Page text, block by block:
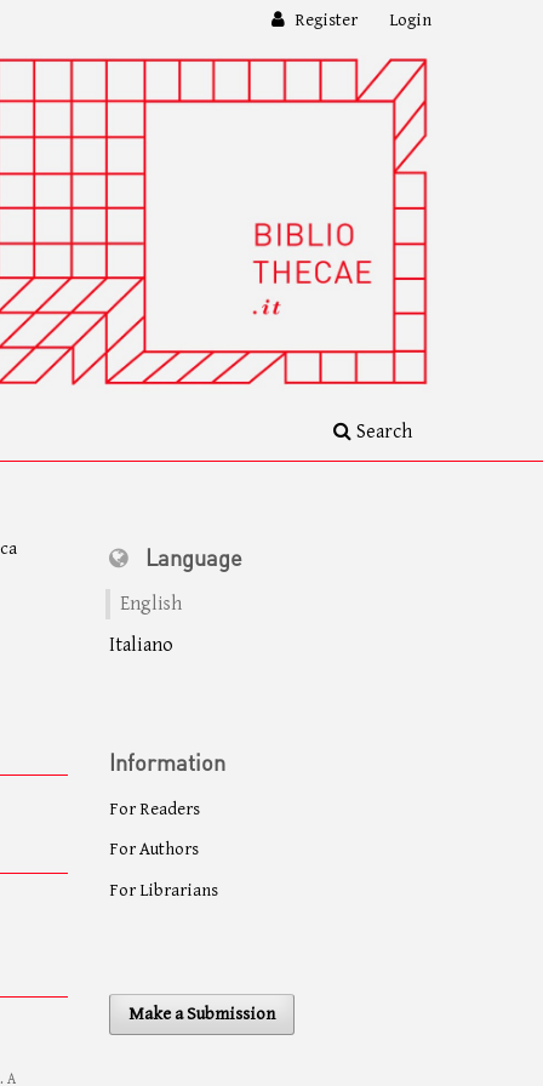
Search
Register Login
A
Language
English
Italiano
Information
For Readers
For Authors
For Librarians
Make a Submission